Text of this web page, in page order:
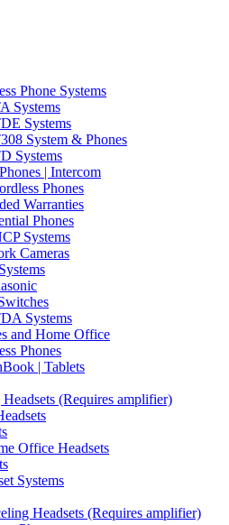
Phone Systems
Systems
Systems
System & Phones
Systems
| Intercom
Phones
Warranties
Phones
Systems
Cameras
Systems
and Home Office
Phones
| Tablets
(Requires amplifier)
Office Headsets
Systems
Headsets (Requires amplifier)